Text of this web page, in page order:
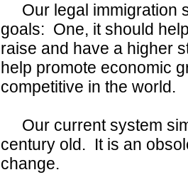
Our legal immigration
goals: One, it should
raise and have a higher
help promote economic
competitive in the world.
Our current system
century old. It is an
change.